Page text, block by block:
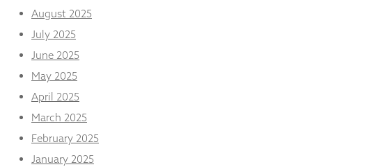
August 2025
July 2025
June 2025
May 2025
April 2025
March 2025
February 2025
January 2025
visit. If you
refuse
these
cookies,
some
functionality
disappear
from the